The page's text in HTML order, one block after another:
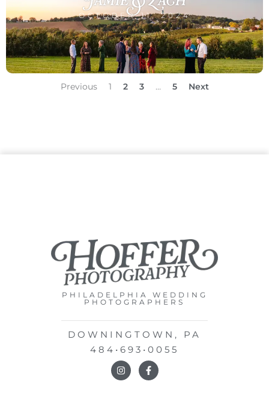
OCTOBER 11, 2024
Previous 1 2 3 … 5 Next
PHILADELPHIA WEDDING
PHOTOGRAPHERS
DOWNINGTOWN, PA
484•693•0055
I
n
s
F
a
c